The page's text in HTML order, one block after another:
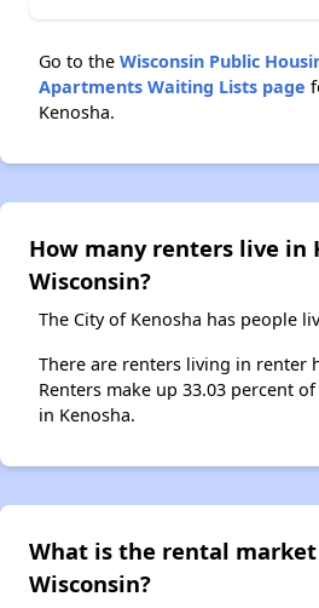
Go to the Wisconsin Public
Apartments Waiting Lists page
Kenosha.
How many renters live in
Wisconsin?
The City of Kenosha has people
There are renters living in renter
Renters make up 33.03 percent
in Kenosha.
What is the rental
Wisconsin?